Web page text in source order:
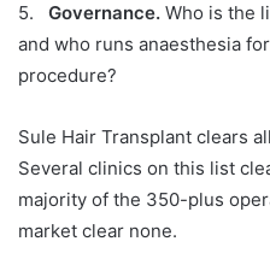
5. Governance. Who is the
and who runs anaesthesia
procedure?
Sule Hair Transplant clears
Several clinics on this list
majority of the 350-plus
market clear none.